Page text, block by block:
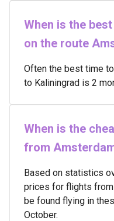
When is the
on the route
Often the best time
to Kaliningrad is 2
When is the
from
Based on statistics
prices for flights
be found flying in
October.